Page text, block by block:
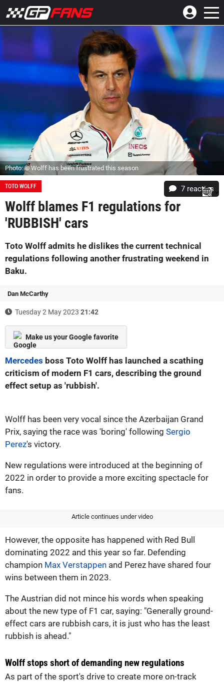
Photo: © Wolff has been frustrated this season
TOTO WOLFF 7 reacties
Wolff blames F1 regulations for
'RUBBISH' cars
Toto Wolff admits he dislikes the current technical
regulations following another frustrating weekend in
Baku.
Dan McCarthy
Tuesday 2 May 2023 21:42
Make us your Google favorite
Mercedes boss Toto Wolff has launched a scathing
criticism of modern F1 cars, describing the ground
effect setup as 'rubbish'.
Wolff has been very vocal since the Azerbaijan Grand
Prix, saying the race was 'boring' following Sergio
Perez's victory.
New regulations were introduced at the beginning of
2022 in order to provide a more exciting spectacle for
fans.
Article continues under video
However, the opposite has happened with Red Bull
dominating 2022 and this year so far. Defending
champion Max Verstappen and Perez have shared four
wins between them in 2023.
The Austrian did not mince his words when speaking
about the new type of F1 car, saying: "Generally ground-
effect cars are rubbish cars, it is just who has the least
rubbish is ahead."
Wolff stops short of demanding new regulations
As part of the sport's drive to create more on-track